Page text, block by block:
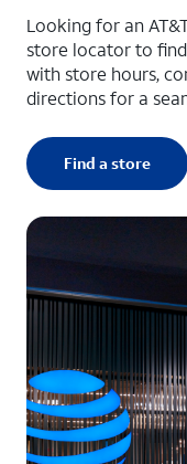
Looking for an
store locator to
with store hours,
directions for a
Find a store